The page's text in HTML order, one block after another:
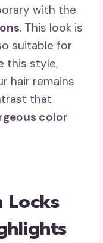
with the
. This look is
suitable for
this style,
hair remains
that
color
Locks